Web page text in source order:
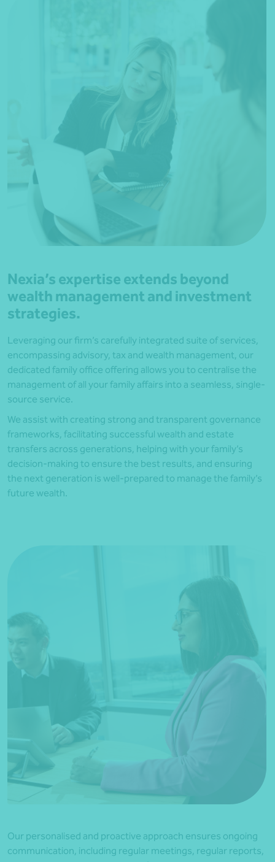
Nexia’s expertise extends beyond
wealth management and investment
strategies.
Leveraging our firm’s carefully integrated suite of services,
encompassing advisory, tax and wealth management, our
dedicated family office offering allows you to centralise the
management of all your family affairs into a seamless, single-
source service.
We assist with creating strong and transparent governance
frameworks, facilitating successful wealth and estate
transfers across generations, helping with your family’s
decision-making to ensure the best results, and ensuring
the next generation is well-prepared to manage the family’s
future wealth.
Our personalised and proactive approach ensures ongoing
communication, including regular meetings, regular reports,